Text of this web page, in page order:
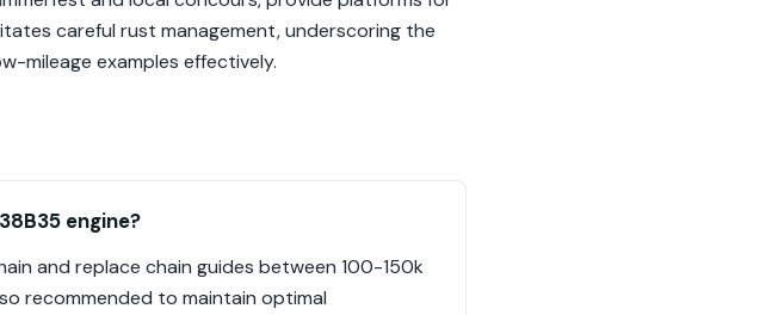
careful rust management, underscoring the
mileage examples effectively.
engine?
and replace chain guides between 100-150k
recommended to maintain optimal